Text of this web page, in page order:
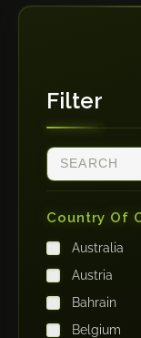
Filter
Country Of
Australia
Austria
Bahrain
Belgium